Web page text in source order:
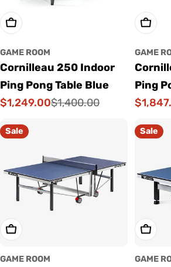
Add To Cart
GAME ROOM
Cornilleau 250 Indoor
Ping Pong Table Blue
Sale
$1,249.00
Regular
$1,400.00
Add
GAME
Ping
Sale
Sale
Add To Cart
GAME ROOM
Sale
Add
GAME